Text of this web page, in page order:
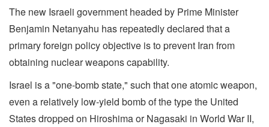
The new Israeli government headed by Prime Minister
Benjamin Netanyahu has repeatedly declared that a
primary foreign policy objective is to prevent Iran from
obtaining nuclear weapons capability.
Israel is a "one-bomb state," such that one atomic weapon,
even a relatively low-yield bomb of the type the United
States dropped on Hiroshima or Nagasaki in World War II,